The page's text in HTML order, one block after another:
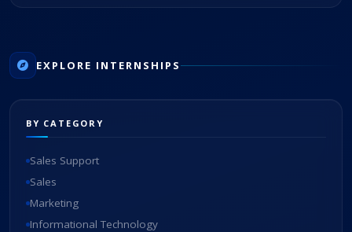
EXPLORE INTERNSHIPS
BY CATEGORY
Sales Support
Sales
Marketing
Informational Technology